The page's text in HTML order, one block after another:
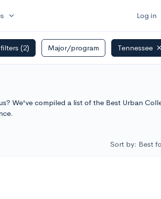
expand_more Log in
(2) Major/program Tennessee
We've compiled a list of the Best Urban
Sort by: Best